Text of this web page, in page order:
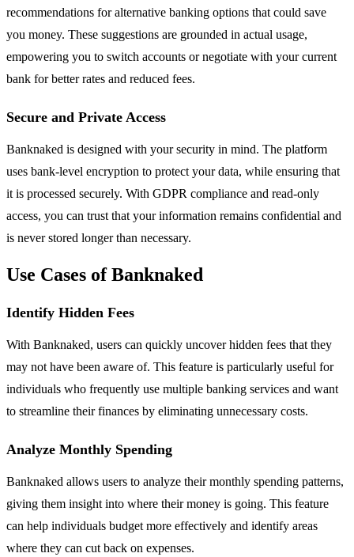
recommendations for alternative banking options that could save
you money. These suggestions are grounded in actual usage,
empowering you to switch accounts or negotiate with your current
bank for better rates and reduced fees.
Secure and Private Access
Banknaked is designed with your security in mind. The platform
uses bank-level encryption to protect your data, while ensuring that
it is processed securely. With GDPR compliance and read-only
access, you can trust that your information remains confidential and
is never stored longer than necessary.
Use Cases of Banknaked
Identify Hidden Fees
With Banknaked, users can quickly uncover hidden fees that they
may not have been aware of. This feature is particularly useful for
individuals who frequently use multiple banking services and want
to streamline their finances by eliminating unnecessary costs.
Analyze Monthly Spending
Banknaked allows users to analyze their monthly spending patterns,
giving them insight into where their money is going. This feature
can help individuals budget more effectively and identify areas
where they can cut back on expenses.